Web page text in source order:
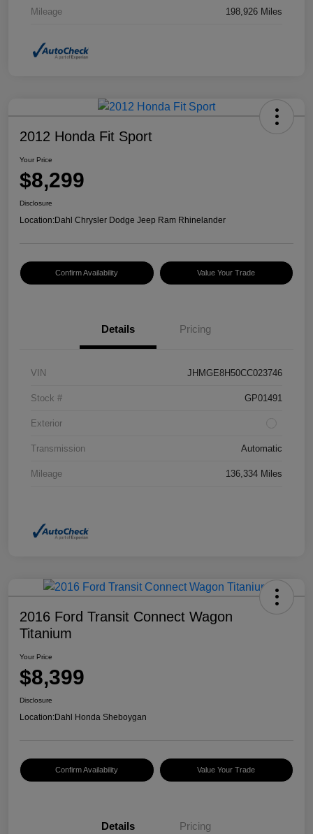
Mileage 198,926 Miles
2012 Honda Fit Sport
Your Price
$8,299
Disclosure
Location:Dahl Chrysler Dodge Jeep Ram Rhinelander
Confirm Availability Value Your Trade
Details Pricing
VIN JHMGE8H50CC023746
Stock # GP01491
Exterior
Transmission Automatic
Mileage 136,334 Miles
2016 Ford Transit Connect Wagon
Titanium
Your Price
$8,399
Disclosure
Location:Dahl Honda Sheboygan
Confirm Availability Value Your Trade
Details Pricing